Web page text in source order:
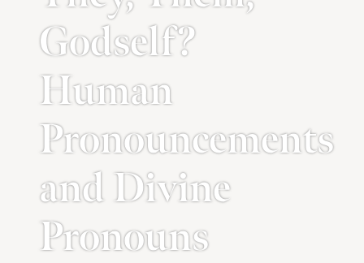
Godself?
Human
Pronouncements
and Divine
Pronouns